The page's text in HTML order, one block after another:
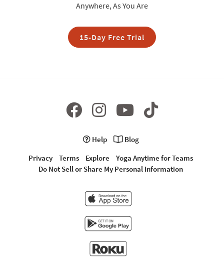
Anywhere, As You Are
15-Day Free Trial
Help
Blog
Privacy
Terms Explore
Yoga Anytime for Teams
Do Not Sell or Share My Personal Information